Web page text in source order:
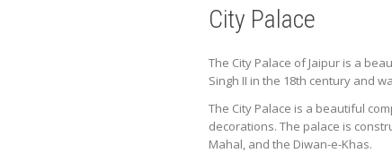
City Palace
The City Palace of Jaipur is a
Singh II in the 18th century and
The City Palace is a beautiful
decorations. The palace is
Mahal, and the Diwan-e-Khas.